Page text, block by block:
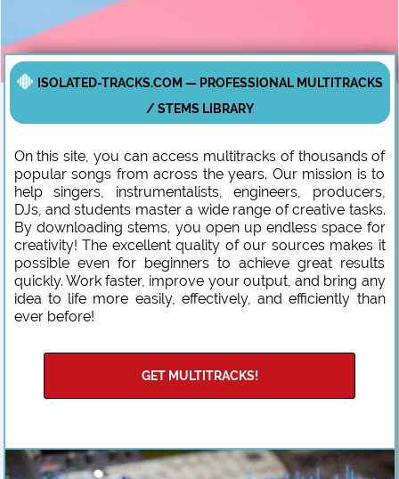
ISOLATED-TRACKS.COM — PROFESSIONAL MULTITRACKS
/ STEMS LIBRARY
On this site, you can access multitracks of thousands of
popular songs from across the years. Our mission is to
help singers, instrumentalists, engineers, producers,
DJs, and students master a wide range of creative tasks.
By downloading stems, you open up endless space for
creativity! The excellent quality of our sources makes it
possible even for beginners to achieve great results
quickly. Work faster, improve your output, and bring any
idea to life more easily, effectively, and efficiently than
ever before!
GET MULTITRACKS!